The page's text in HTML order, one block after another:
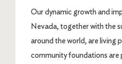
Our dynamic growth and
Nevada, together with the
around the world, are living
community foundations are